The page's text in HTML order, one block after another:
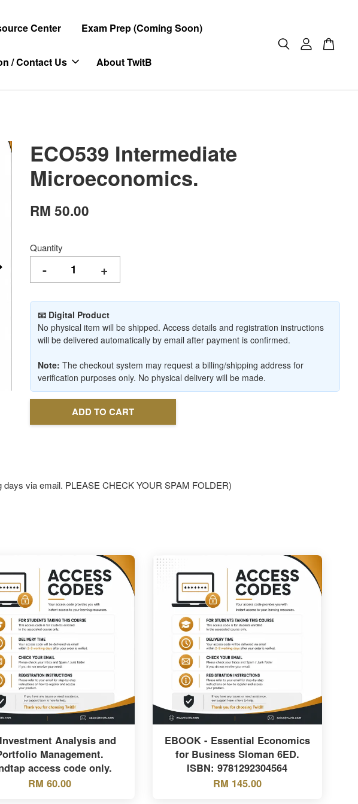
Center Exam Prep (Coming Soon)
/ Contact Us About TwitB
ECO539 Intermediate
Microeconomics.
RM 50.00
Quantity
- +
📧 Digital Product
No physical item will be shipped. Access details and registration instructions
will be delivered automatically by email after payment is confirmed.
Note: The checkout system may request a billing/shipping address for
verification purposes only. No physical delivery will be made.
ADD TO CART
via email. PLEASE CHECK YOUR SPAM FOLDER)
Analysis and
Management.
access code only.
RM 60.00
EBOOK - Essential Economics
for Business Sloman 6ED.
ISBN: 9781292304564
RM 145.00